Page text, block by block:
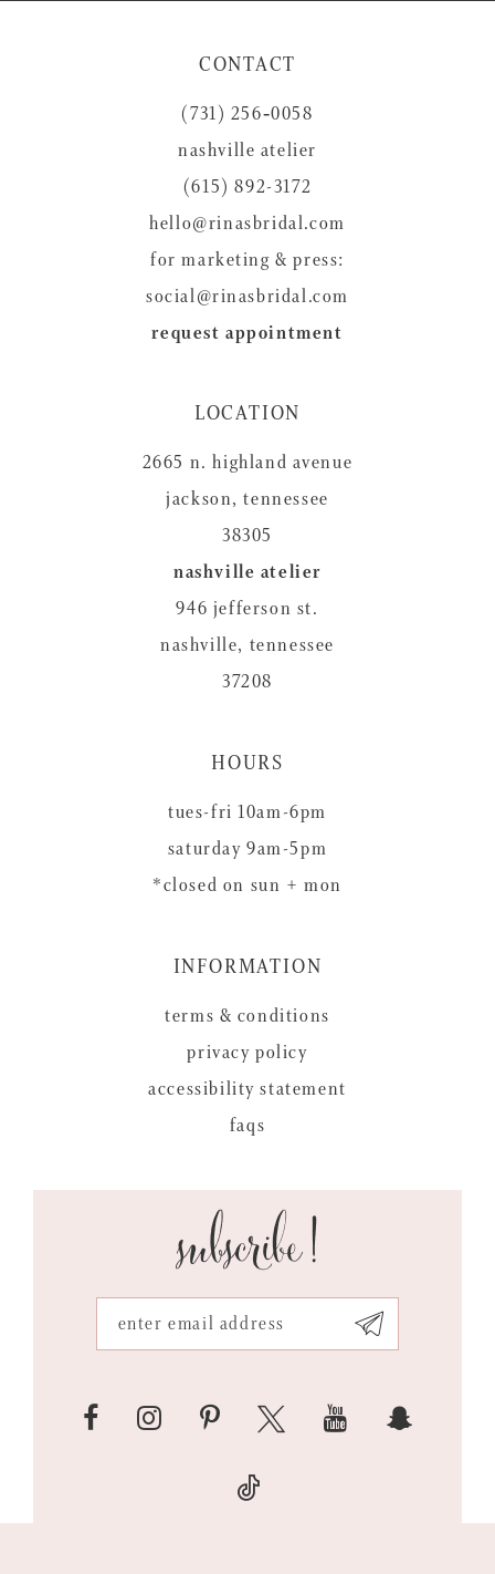
CONTACT
(731) 256‑0058
nashville atelier
(615) 892-3172
hello@rinasbridal.com
for marketing & press:
social@rinasbridal.com
request appointment
LOCATION
2665 n. highland avenue
jackson, tennessee
38305
nashville atelier
946 jefferson st.
nashville, tennessee
37208
HOURS
tues-fri 10am-6pm
saturday 9am-5pm
*closed on sun + mon
INFORMATION
terms & conditions
privacy policy
accessibility statement
faqs
subscribe!